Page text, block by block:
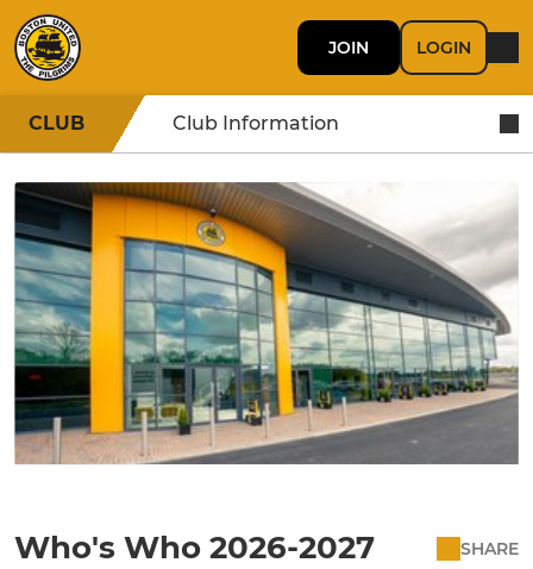
JOIN LOGIN
CLUB Club Information
Who's Who 2026-2027 SHARE